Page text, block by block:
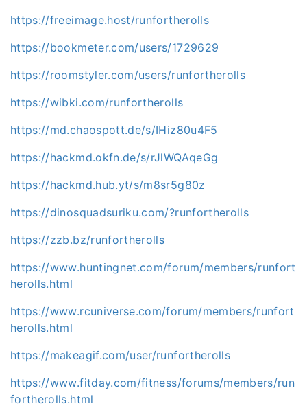
https://freeimage.host/runfortherolls
https://bookmeter.com/users/1729629
https://roomstyler.com/users/runfortherolls
https://wibki.com/runfortherolls
https://md.chaospott.de/s/IHiz80u4F5
https://hackmd.okfn.de/s/rJlWQAqeGg
https://hackmd.hub.yt/s/m8sr5g80z
https://dinosquadsuriku.com/?runfortherolls
https://zzb.bz/runfortherolls
https://www.huntingnet.com/forum/members/runfort
herolls.html
https://www.rcuniverse.com/forum/members/runfort
herolls.html
https://makeagif.com/user/runfortherolls
https://www.fitday.com/fitness/forums/members/run
fortherolls.html